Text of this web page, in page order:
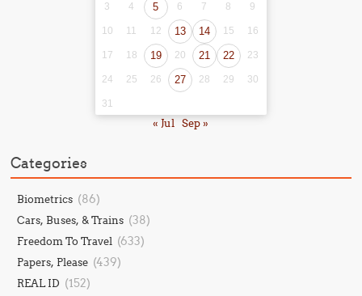
3
4 5 6 7 8 9
10 11 12 13 14 15 16
17 18 19 20 21 22 23
24 25 26 27 28 29 30
31
« Jul Sep »
Categories
Biometrics (86)
Cars, Buses, & Trains (38)
Freedom To Travel (633)
Papers, Please (439)
REAL ID (152)